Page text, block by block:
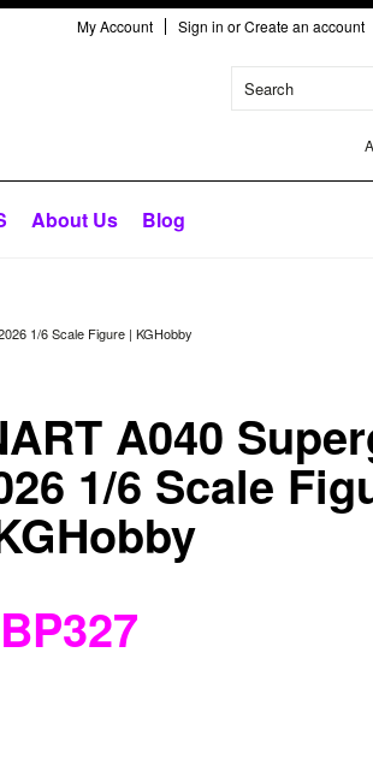
My Account Sign in orCreate an account
About Us Blog
1/6 Scale Figure | KGHobby
A040
1/6 Scale